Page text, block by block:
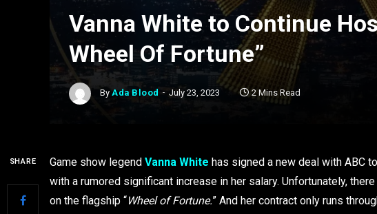
Vanna White to Continue
Wheel Of Fortune”
By Ada Blood July 23, 2023 2 Mins Read
SHARE Game show legend Vanna White has signed a new deal with ABC
with a rumored significant increase in her salary. Unfortunately,
on the flagship “Wheel of Fortune.” And her contract only runs